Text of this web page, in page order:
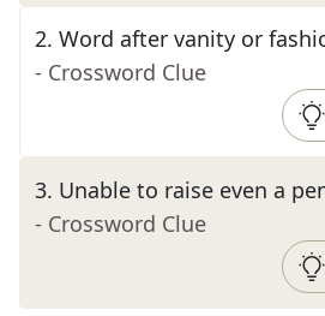
2. Word after vanity or
- Crossword Clue
3. Unable to raise even a
- Crossword Clue